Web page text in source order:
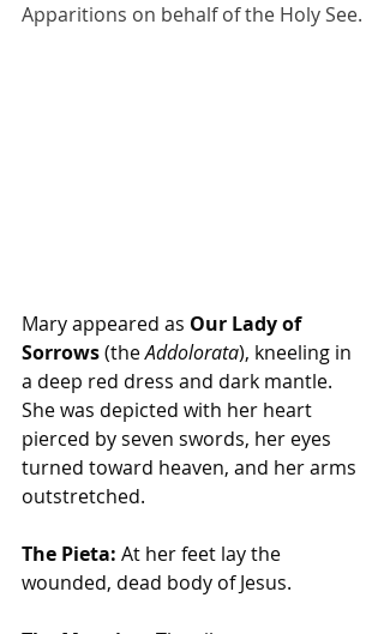
Apparitions on behalf of the Holy See.
Mary appeared as Our Lady of
Sorrows (the Addolorata), kneeling in
a deep red dress and dark mantle.
She was depicted with her heart
pierced by seven swords, her eyes
turned toward heaven, and her arms
outstretched.
The Pieta: At her feet lay the
wounded, dead body of Jesus.